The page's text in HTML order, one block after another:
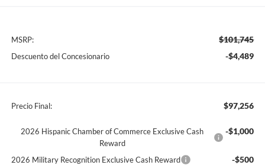
MSRP: $101,745
Descuento del Concesionario -$4,489
Precio Final: $97,256
2026 Hispanic Chamber of Commerce Exclusive Cash
Reward
-$1,000
2026 Military Recognition Exclusive Cash Reward -$500